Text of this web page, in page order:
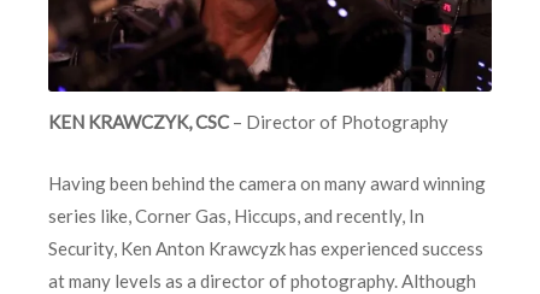
KEN KRAWCZYK, CSC – Director of Photography
Having been behind the camera on many award winning
series like, Corner Gas, Hiccups, and recently, In
Security, Ken Anton Krawcyzk has experienced success
at many levels as a director of photography. Although